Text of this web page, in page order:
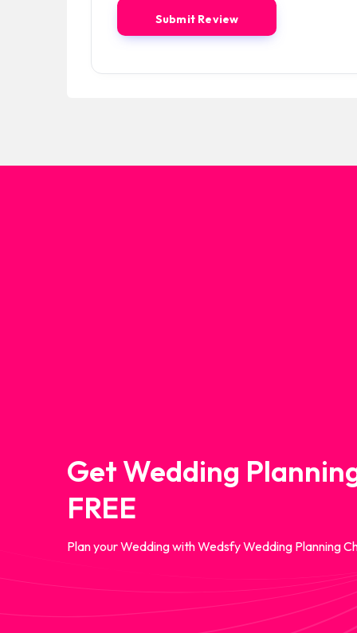
Get Wedding
FREE
Plan your Wedding with Wedsfy Wedding Planning